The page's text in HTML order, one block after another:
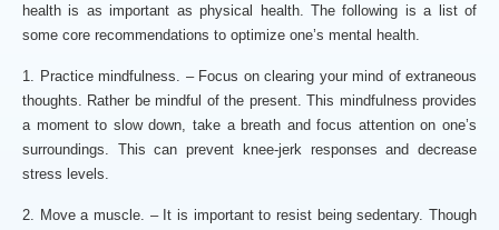
health is as important as physical health. The following is a list of
some core recommendations to optimize one’s mental health.
1. Practice mindfulness. – Focus on clearing your mind of extraneous
thoughts. Rather be mindful of the present. This mindfulness provides
a moment to slow down, take a breath and focus attention on one’s
surroundings. This can prevent knee-jerk responses and decrease
stress levels.
2. Move a muscle. – It is important to resist being sedentary. Though